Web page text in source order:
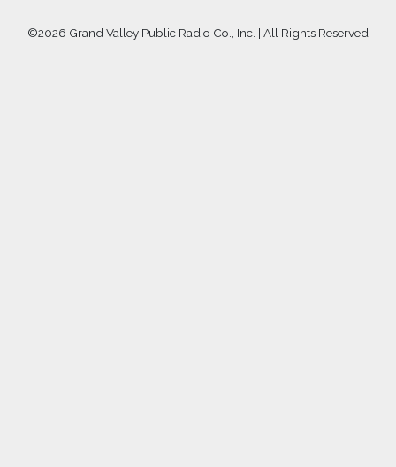
©2026 Grand Valley Public Radio Co., Inc. | All Rights Reserved